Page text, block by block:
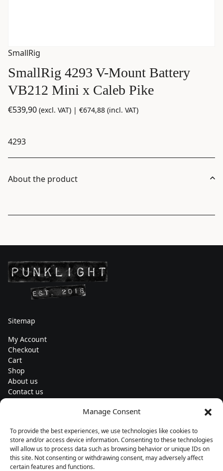
Manage Consent
To provide the best experiences, we use technologies like cookies to
store and/or access device information. Consenting to these technologies
will allow us to process data such as browsing behavior or unique IDs on
this site. Not consenting or withdrawing consent, may adversely affect
certain features and functions.
SmallRig
SmallRig 4293 V-Mount Battery
VB212 Mini x Caleb Pike
€539,90 (excl. VAT) | €674,88 (incl. VAT)
4293
About the product
Sitemap
My Account
Checkout
Cart
Shop
About us
Contact us
Subscribe to our newsletters